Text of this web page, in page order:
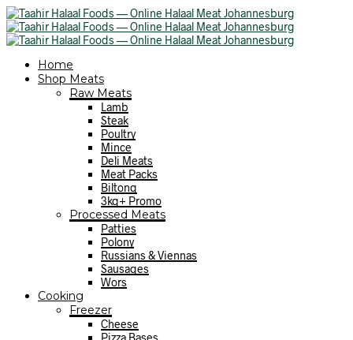
Home
Shop Meats
Raw Meats
Lamb
Steak
Poultry
Mince
Deli Meats
Meat Packs
Biltong
3kg+ Promo
Processed Meats
Patties
Polony
Russians & Viennas
Sausages
Wors
Cooking
Freezer
Cheese
Pizza Bases